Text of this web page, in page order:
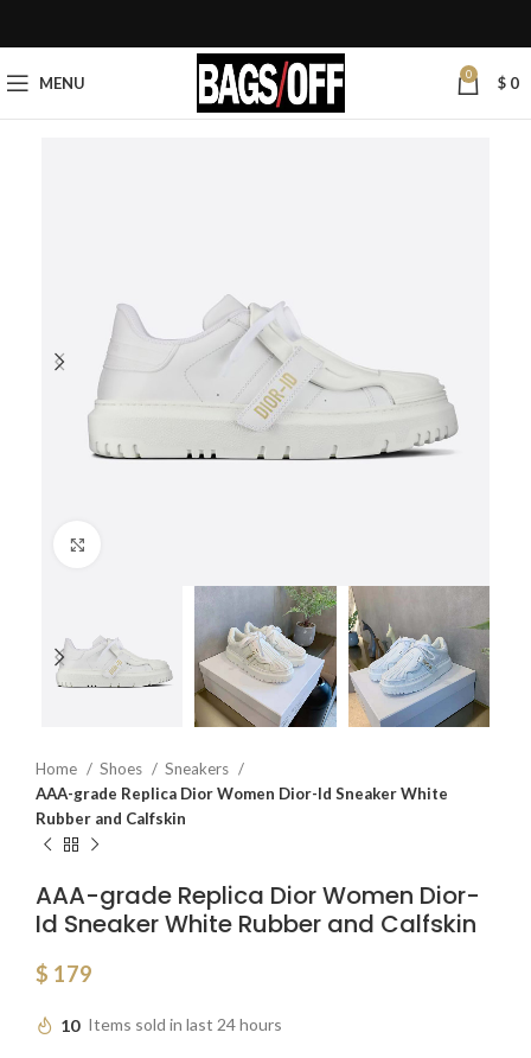
MENU 0 $ 0
Home Shoes
Sneakers
AAA-grade Replica Dior Women Dior-Id Sneaker White
Rubber and Calfskin
AAA-grade Replica Dior Women Dior-
Id Sneaker White Rubber and Calfskin
$ 179
10 Items sold in last 24 hours